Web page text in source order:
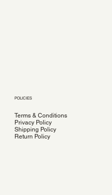
POLICIES
Terms & Conditions
Privacy Policy
Shipping Policy
Return Policy